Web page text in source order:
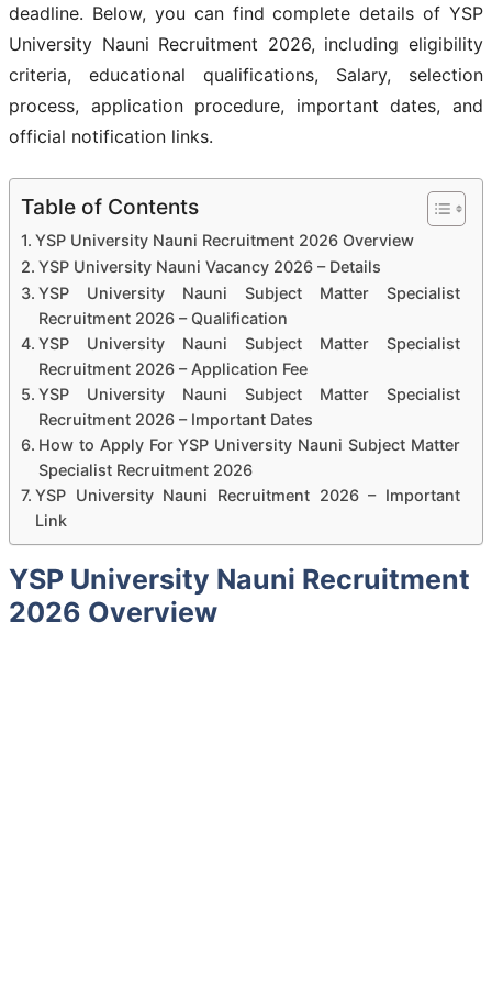
deadline. Below, you can find complete details of YSP
University Nauni Recruitment 2026, including eligibility
criteria, educational qualifications, Salary, selection
process, application procedure, important dates, and
official notification links.
Table of Contents
YSP University Nauni Recruitment 2026 Overview
YSP University Nauni Vacancy 2026 – Details
YSP University Nauni Subject Matter Specialist
Recruitment 2026 – Qualification
YSP University Nauni Subject Matter Specialist
Recruitment 2026 – Application Fee
YSP University Nauni Subject Matter Specialist
Recruitment 2026 – Important Dates
How to Apply For YSP University Nauni Subject Matter
Specialist Recruitment 2026
YSP University Nauni Recruitment 2026 – Important
Link
YSP University Nauni Recruitment
2026 Overview